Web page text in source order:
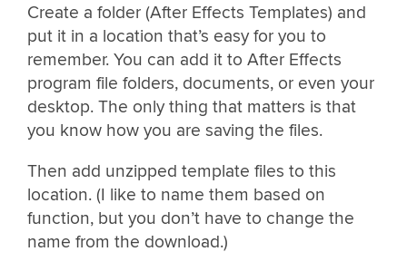
Create a folder (After Effects Templates) and
put it in a location that’s easy for you to
remember. You can add it to After Effects
program file folders, documents, or even your
desktop. The only thing that matters is that
you know how you are saving the files.
Then add unzipped template files to this
location. (I like to name them based on
function, but you don’t have to change the
name from the download.)